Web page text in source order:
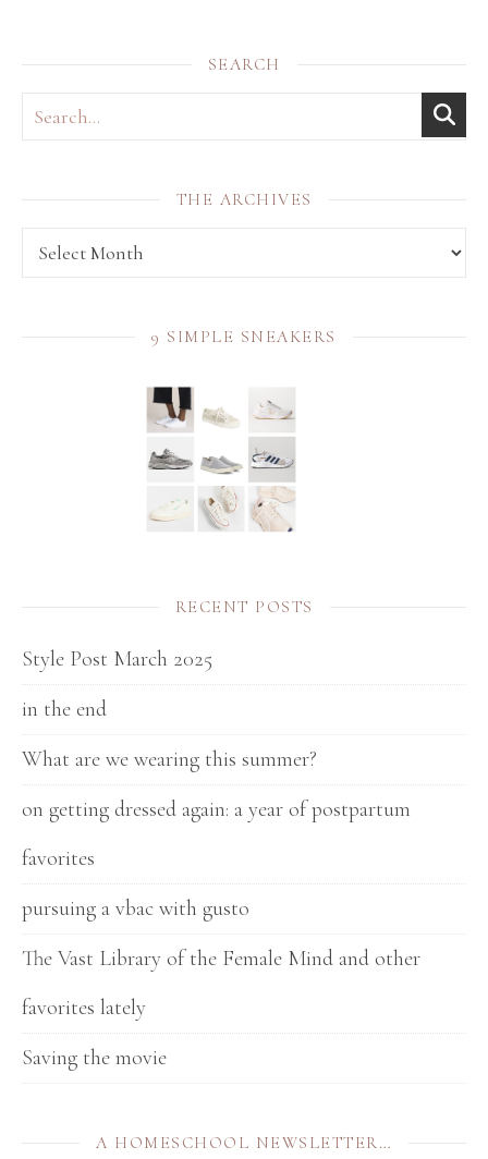
SEARCH
THE ARCHIVES
THE archives
9 SIMPLE SNEAKERS
RECENT POSTS
Style Post March 2025
in the end
What are we wearing this summer?
on getting dressed again: a year of postpartum
favorites
pursuing a vbac with gusto
The Vast Library of the Female Mind and other
favorites lately
Saving the movie
A HOMESCHOOL NEWSLETTER…